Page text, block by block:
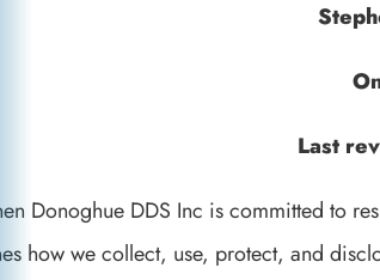
Last
Donoghue DDS Inc is committed to
how we collect, use, protect, and